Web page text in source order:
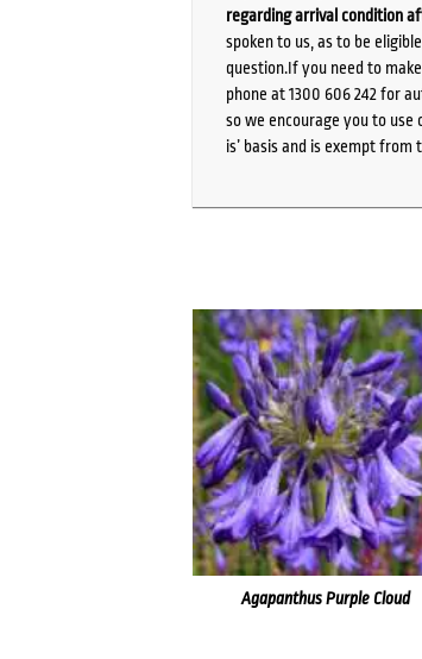
regarding arrival condition
spoken to us, as to be
question.If you need to
phone at 1300 606 242 for
so we encourage you to use
is’ basis and is exempt
Agapanthus Purple Cloud